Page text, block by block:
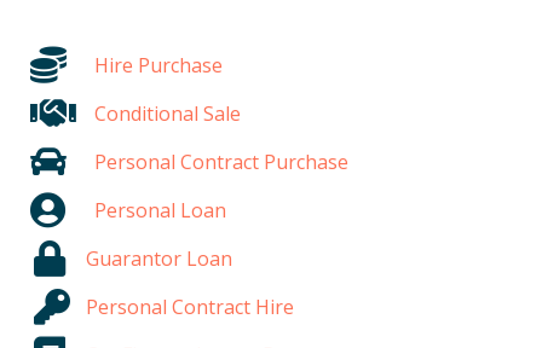
Hire Purchase
Conditional Sale
Personal Contract Purchase
Personal Loan
Guarantor Loan
Personal Contract Hire